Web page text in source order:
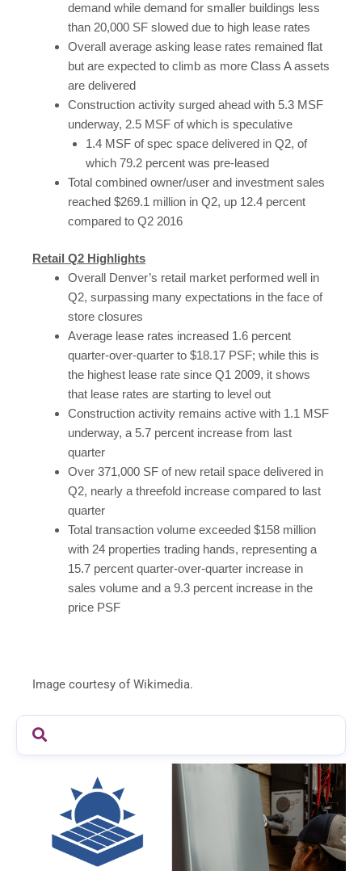
demand while demand for smaller buildings less
than 20,000 SF slowed due to high lease rates
Overall average asking lease rates remained flat
but are expected to climb as more Class A assets
are delivered
Construction activity surged ahead with 5.3 MSF
underway, 2.5 MSF of which is speculative
1.4 MSF of spec space delivered in Q2, of
which 79.2 percent was pre-leased
Total combined owner/user and investment sales
reached $269.1 million in Q2, up 12.4 percent
compared to Q2 2016
Retail Q2 Highlights
Overall Denver’s retail market performed well in
Q2, surpassing many expectations in the face of
store closures
Average lease rates increased 1.6 percent
quarter-over-quarter to $18.17 PSF; while this is
the highest lease rate since Q1 2009, it shows
that lease rates are starting to level out
Construction activity remains active with 1.1 MSF
underway, a 5.7 percent increase from last
quarter
Over 371,000 SF of new retail space delivered in
Q2, nearly a threefold increase compared to last
quarter
Total transaction volume exceeded $158 million
with 24 properties trading hands, representing a
15.7 percent quarter-over-quarter increase in
sales volume and a 9.3 percent increase in the
price PSF
Image courtesy of Wikimedia.